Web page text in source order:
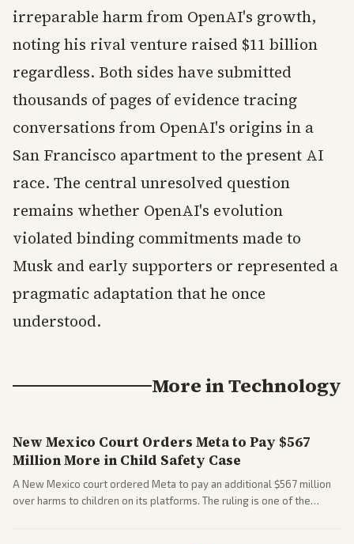
irreparable harm from OpenAI's growth,
noting his rival venture raised $11 billion
regardless. Both sides have submitted
thousands of pages of evidence tracing
conversations from OpenAI's origins in a
San Francisco apartment to the present AI
race. The central unresolved question
remains whether OpenAI's evolution
violated binding commitments made to
Musk and early supporters or represented a
pragmatic adaptation that he once
understood.
More inTechnology
New Mexico Court Orders Meta to Pay $567
Million More in Child Safety Case
A New Mexico court ordered Meta to pay an additional $567 million
over harms to children on its platforms. The ruling is one of the